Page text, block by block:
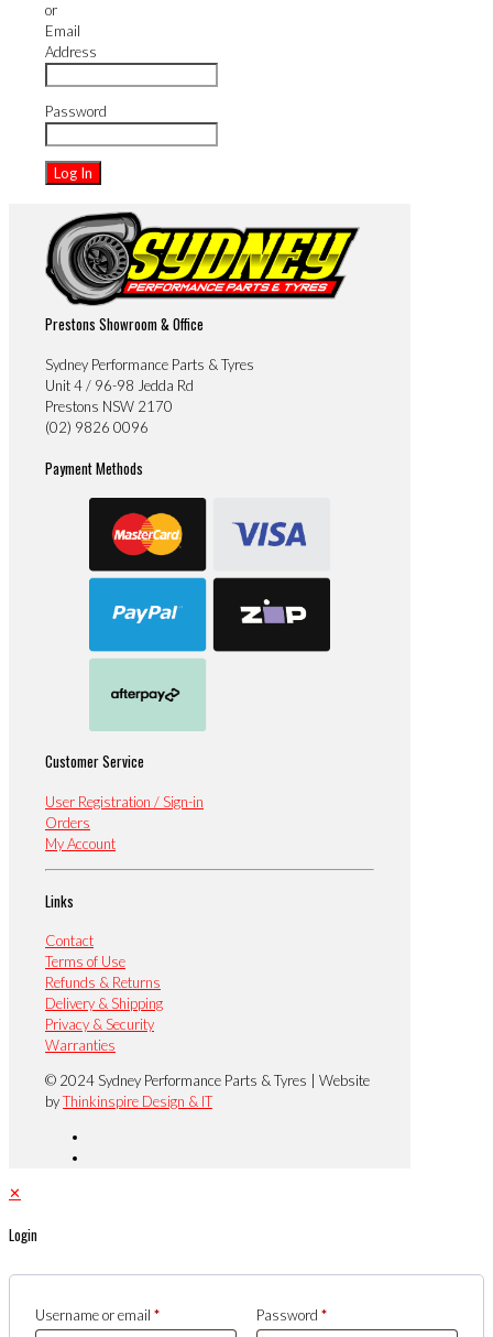
or
Email
Address
Password
Prestons Showroom & Office
Sydney Performance Parts & Tyres
Unit 4 / 96-98 Jedda Rd
Prestons NSW 2170
(02) 9826 0096
Payment Methods
Customer Service
User Registration / Sign-in
Orders
My Account
Links
Contact
Terms of Use
Refunds & Returns
Delivery & Shipping
Privacy & Security
Warranties
© 2024 Sydney Performance Parts & Tyres | Website
byThinkinspire Design & IT
✕
Login
Username or email * Password *